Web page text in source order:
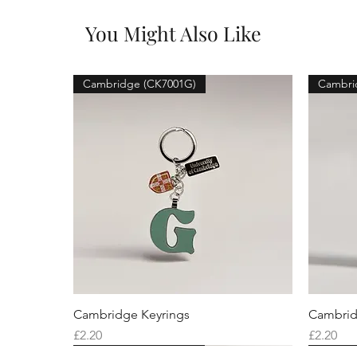
You Might Also Like
Cambridge (CK7001G)
Cambridge Keyrings
Price
£2.20
Price
£2.20